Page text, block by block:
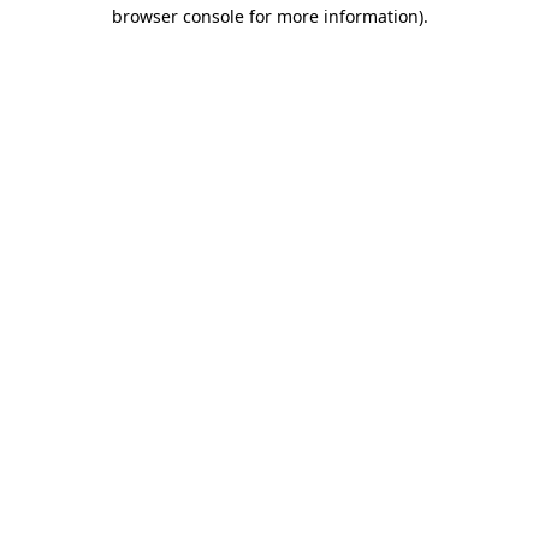
browser console for more information).